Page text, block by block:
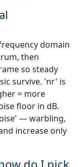
domain
then
so steady
survive. 'nr' is
= more
floor in dB.
— warbling,
increase only